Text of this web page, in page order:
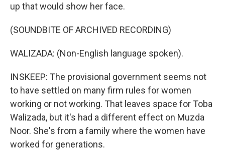
up that would show her face.
(SOUNDBITE OF ARCHIVED RECORDING)
WALIZADA: (Non-English language spoken).
INSKEEP: The provisional government seems not
to have settled on many firm rules for women
working or not working. That leaves space for Toba
Walizada, but it's had a different effect on Muzda
Noor. She's from a family where the women have
worked for generations.